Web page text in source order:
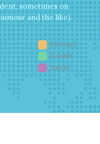
sometimes on
and the like).
Literacy
Health
Safety